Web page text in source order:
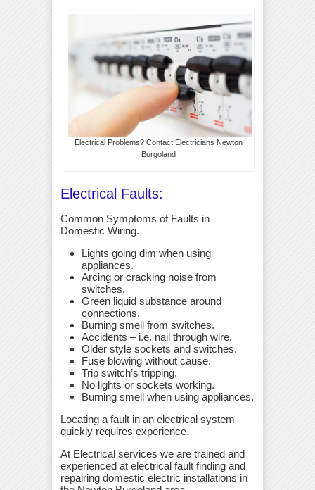
Electrical Problems? Contact Electricians Newton
Burgoland
Electrical Faults:
Common Symptoms of Faults in
Domestic Wiring.
Lights going dim when using
appliances.
Arcing or cracking noise from
switches.
Green liquid substance around
connections.
Burning smell from switches.
Accidents – i.e. nail through wire.
Older style sockets and switches.
Fuse blowing without cause.
Trip switch’s tripping.
No lights or sockets working.
Burning smell when using appliances.
Locating a fault in an electrical system
quickly requires experience.
At Electrical services we are trained and
experienced at electrical fault finding and
repairing domestic electric installations in